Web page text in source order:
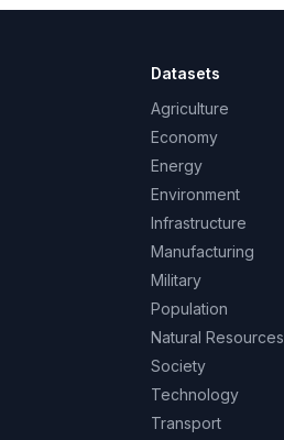
Datasets
Agriculture
Economy
Energy
Environment
Infrastructure
Manufacturing
Military
Population
Natural Resources
Society
Technology
Transport